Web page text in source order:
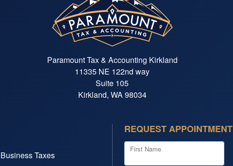
Paramount Tax & Accounting Kirkland
11335 NE 122nd way
Suite 105
Kirkland, WA 98034
Business Taxes
REQUEST APPOINTMENT
First Name